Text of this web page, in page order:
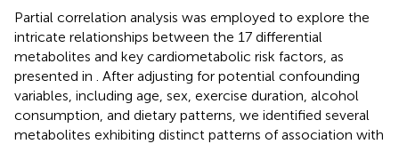
Partial correlation analysis was employed to explore the
intricate relationships between the 17 differential
metabolites and key cardiometabolic risk factors, as
presented in . After adjusting for potential confounding
variables, including age, sex, exercise duration, alcohol
consumption, and dietary patterns, we identified several
metabolites exhibiting distinct patterns of association with